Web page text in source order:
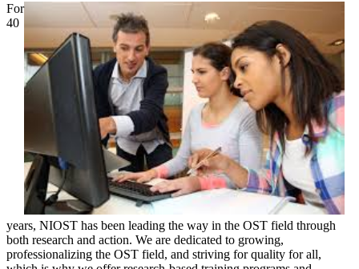
For
40
years, NIOST has been leading the way in the OST field through
both research and action. We are dedicated to growing,
professionalizing the OST field, and striving for quality for all,